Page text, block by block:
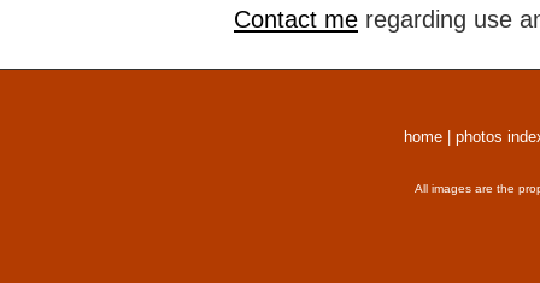
Contact me regarding use
home photos
All images are the